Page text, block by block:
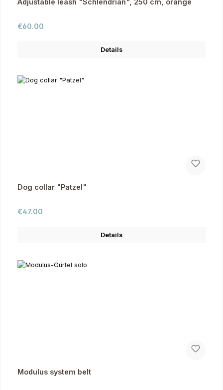
Regular price:
€60.00
Details
Dog collar "Patzel"
Regular price:
€47.00
Details
Modulus system belt